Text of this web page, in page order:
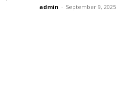
admin - September 9, 2025